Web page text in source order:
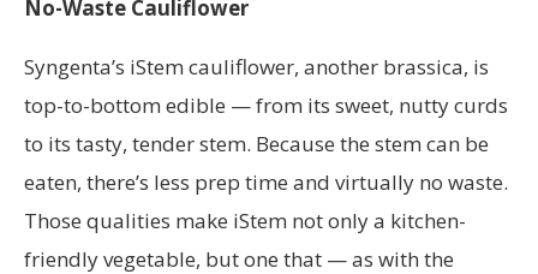
No-Waste Cauliflower
Syngenta’s iStem cauliflower, another brassica, is
top-to-bottom edible — from its sweet, nutty curds
to its tasty, tender stem. Because the stem can be
eaten, there’s less prep time and virtually no waste.
Those qualities make iStem not only a kitchen-
friendly vegetable, but one that — as with the